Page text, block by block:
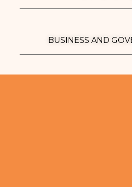
BUSINESS AND